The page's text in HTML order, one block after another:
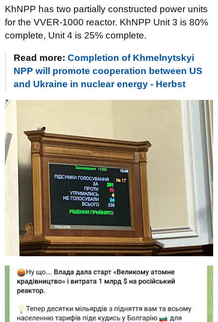
KhNPP has two partially constructed power units
for the VVER-1000 reactor. KhNPP Unit 3 is 80%
complete, Unit 4 is 25% complete.
Read more: Completion of Khmelnytskyi
NPP will promote cooperation between US
and Ukraine in nuclear energy - Herbst